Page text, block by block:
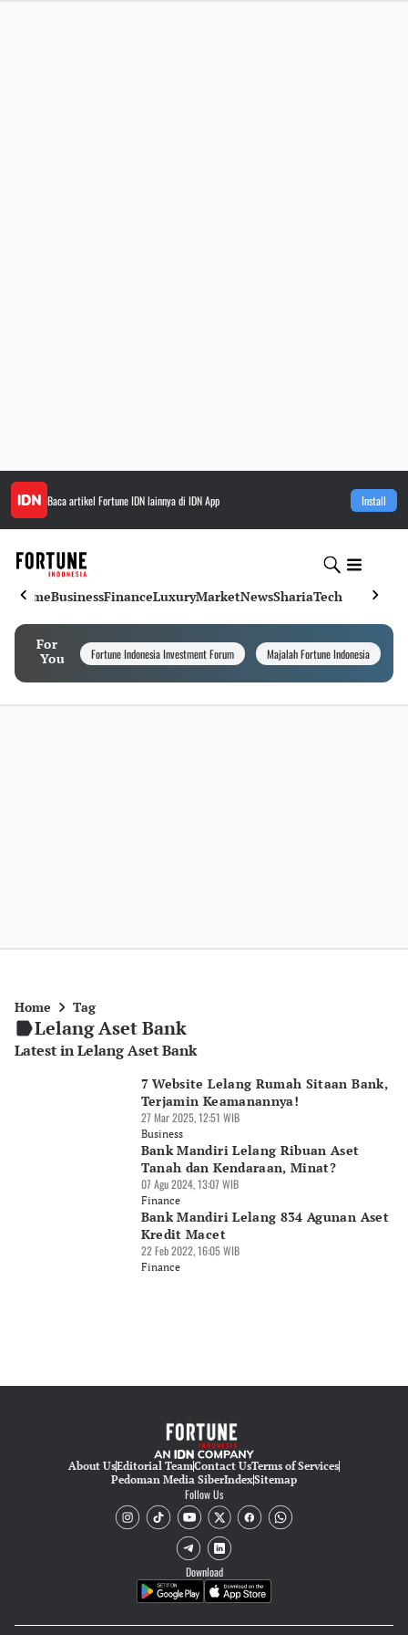
Baca artikel Fortune IDNlainnya di IDN App Install
HomeBusinessFinanceLuxuryMarketNewsShariaTech
For
You
Fortune Indonesia Investment Forum Majalah Fortune Indonesia
Home Tag
Lelang Aset Bank
Latest in Lelang Aset Bank
7 Website Lelang Rumah Sitaan Bank,
Terjamin Keamanannya!
27 Mar 2025, 12:51 WIB
Business
Bank Mandiri Lelang Ribuan Aset
Tanah dan Kendaraan, Minat?
07 Agu 2024, 13:07 WIB
Finance
Bank Mandiri Lelang 834 Agunan Aset
Kredit Macet
22 Feb 2022, 16:05 WIB
Finance
About UsEditorial TeamContact UsTerms of Services
Pedoman Media SiberIndexSitemap
Follow Us
Download